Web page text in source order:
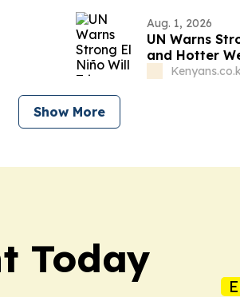
Aug. 1, 2026
UN Warns
and Hotter
Show More
Today